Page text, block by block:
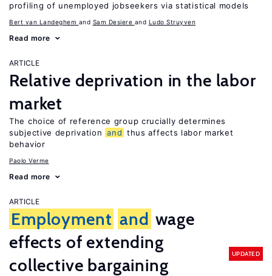
profiling of unemployed jobseekers via statistical models
Bert van Landeghem Sam Desiere Ludo Struyven
Read more
ARTICLE
Relative deprivation in the labor
market
The choice of reference group crucially determines
subjective deprivation and thus affects labor market
behavior
Paolo Verme
Read more
ARTICLE
Employment and wage
effects of extending
collective bargaining
UPDATED